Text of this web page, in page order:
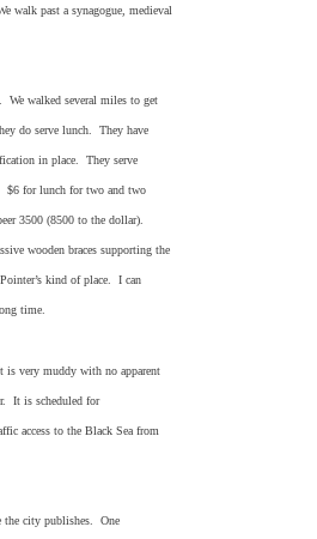
walk past a synagogue, medieval
We walked several miles to get
do serve lunch. They have
in place. They serve
$6 for lunch for two and two
3500 (8500 to the dollar).
wooden braces supporting the
kind of place. I can
time.
is very muddy with no apparent
It is scheduled for
access to the Black Sea from
the city publishes. One